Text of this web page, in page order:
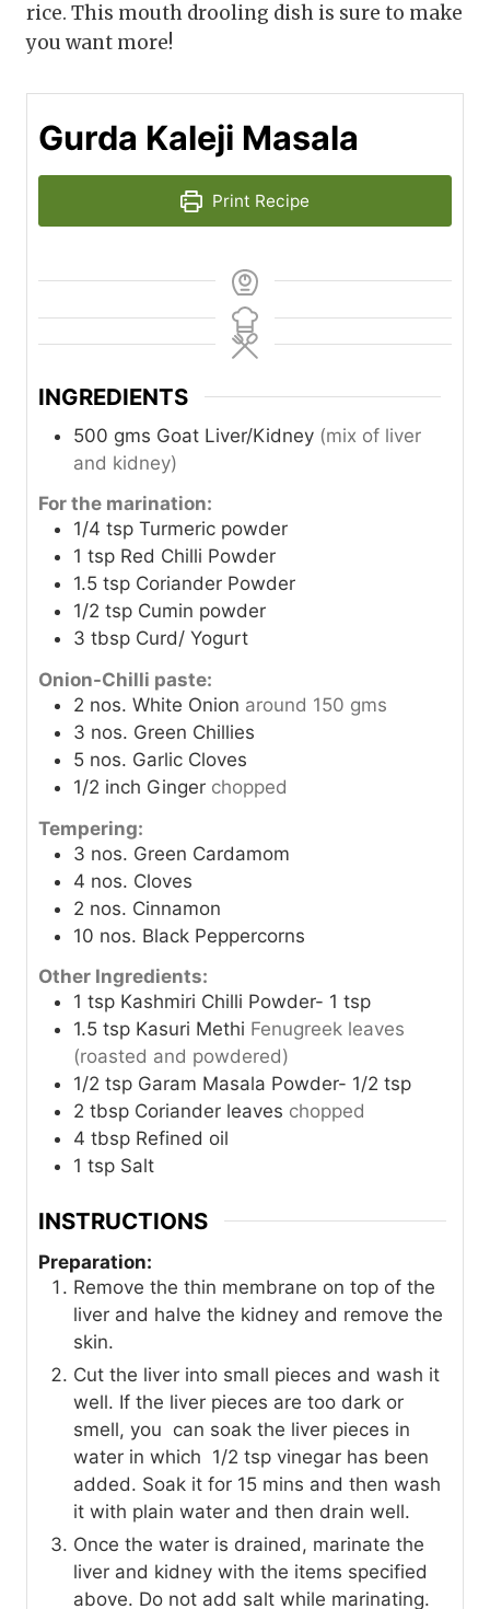
rice. This mouth drooling dish is sure to make
you want more!
Gurda Kaleji Masala
Print Recipe
INGREDIENTS
500 gms Goat Liver/Kidney (mix of liver
and kidney)
For the marination:
1/4 tsp Turmeric powder
1 tsp Red Chilli Powder
1.5 tsp Coriander Powder
1/2 tsp Cumin powder
3 tbsp Curd/ Yogurt
Onion-Chilli paste:
2 nos. White Onion around 150 gms
3 nos. Green Chillies
5 nos. Garlic Cloves
1/2 inch Ginger chopped
Tempering:
3 nos. Green Cardamom
4 nos. Cloves
2 nos. Cinnamon
10 nos. Black Peppercorns
Other Ingredients:
1 tsp Kashmiri Chilli Powder- 1 tsp
1.5 tsp Kasuri Methi Fenugreek leaves
(roasted and powdered)
1/2 tsp Garam Masala Powder- 1/2 tsp
2 tbsp Coriander leaves chopped
4 tbsp Refined oil
1 tsp Salt
INSTRUCTIONS
Preparation:
Remove the thin membrane on top of the
liver and halve the kidney and remove the
skin.
Cut the liver into small pieces and wash it
well. If the liver pieces are too dark or
smell, you can soak the liver pieces in
water in which 1/2 tsp vinegar has been
added. Soak it for 15 mins and then wash
it with plain water and then drain well.
Once the water is drained, marinate the
liver and kidney with the items specified
above. Do not add salt while marinating.